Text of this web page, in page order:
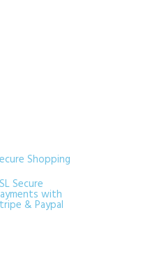
Shopping
Secure
with
& Paypal